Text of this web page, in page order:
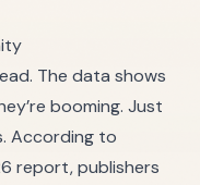
The data shows
booming. Just
According to
report, publishers